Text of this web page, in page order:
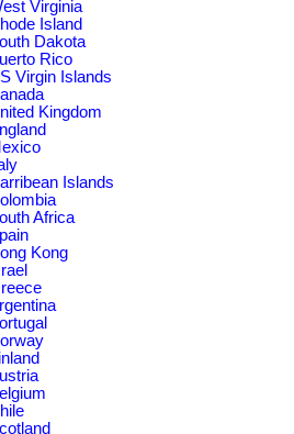
Virginia
Island
Dakota
Rico
Virgin Islands
Kingdom
Islands
Africa
Kong